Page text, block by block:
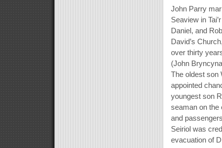
John Parry
Seaview in
Daniel, and
David’s
over thirty
(John
The oldest son
appointed
youngest son
seaman on the
and
Seiriol was
evacuation of